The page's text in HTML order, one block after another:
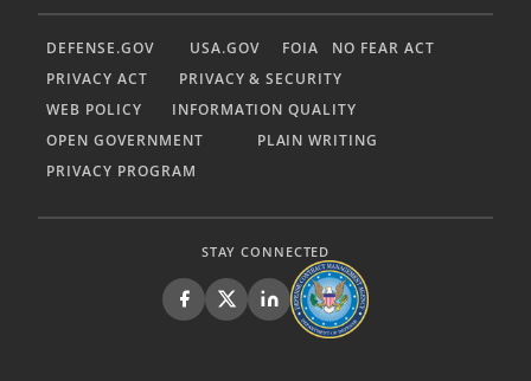
DEFENSE.GOV USA.GOV FOIA
NO FEAR ACT
PRIVACY ACT
PRIVACY & SECURITY
WEB POLICY
INFORMATION QUALITY
OPEN GOVERNMENT
PLAIN WRITING
PRIVACY PROGRAM
STAY CONNECTED